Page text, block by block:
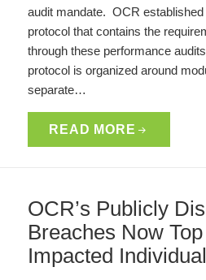
audit mandate. OCR
protocol that contains the
through these performance
protocol is organized around
separate…
READ MORE
OCR’s Publicly
Breaches Now
Impacted